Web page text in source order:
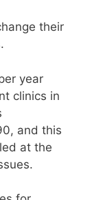
their
year
clinics in
and this
at the